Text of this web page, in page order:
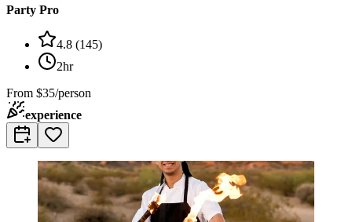
Party Pro
4.8 (145)
2hr
From $35/person
experience